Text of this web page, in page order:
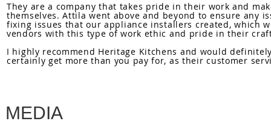
They are a company that takes pride in their work and
themselves. Attila went above and beyond to ensure any
fixing issues that our appliance installers created,
vendors with this type of work ethic and pride in their
I highly recommend Heritage Kitchens and would
certainly get more than you pay for, as their customer
MEDIA